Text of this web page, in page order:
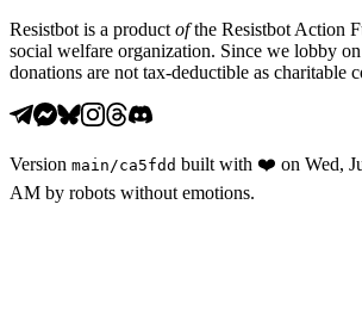
Resistbot is a product ofthe Resistbot Action
social welfare organization. Since we lobby
donations are not tax-deductible as charitable
Version main /ca5fdd built with ❤️ on Wed,
AM by robots without emotions.